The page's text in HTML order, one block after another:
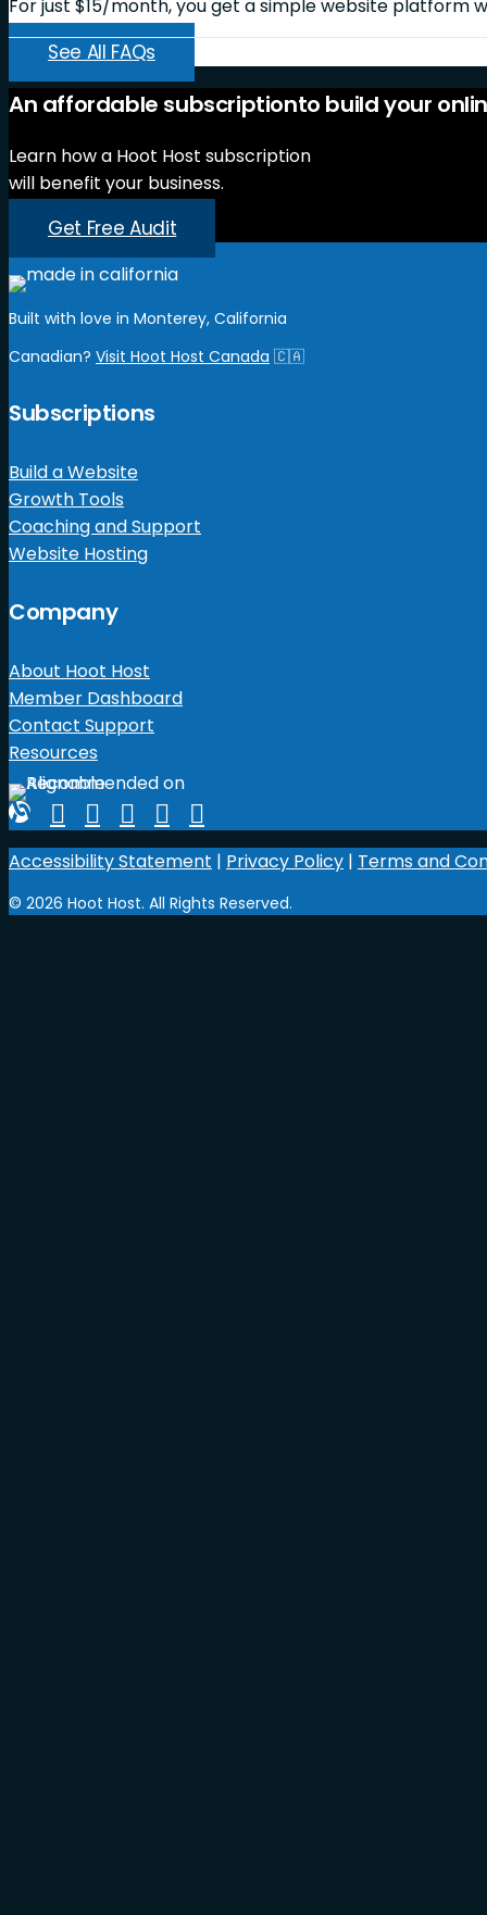
For just $15/month, you get a simple website platform
See All FAQs
An affordable subscriptionto buildyour
Learn how a Hoot Host subscription
will benefit your business.
Get Free Audit
Built with love in Monterey, California
Canadian? Visit Hoot Host Canada 🇨🇦
Subscriptions
Build a Website
Growth Tools
Coaching and Support
Website Hosting
Company
About Hoot Host
Member Dashboard
Contact Support
Resources
Accessibility Statement | Privacy Policy | Terms and
© 2026 Hoot Host. All Rights Reserved.